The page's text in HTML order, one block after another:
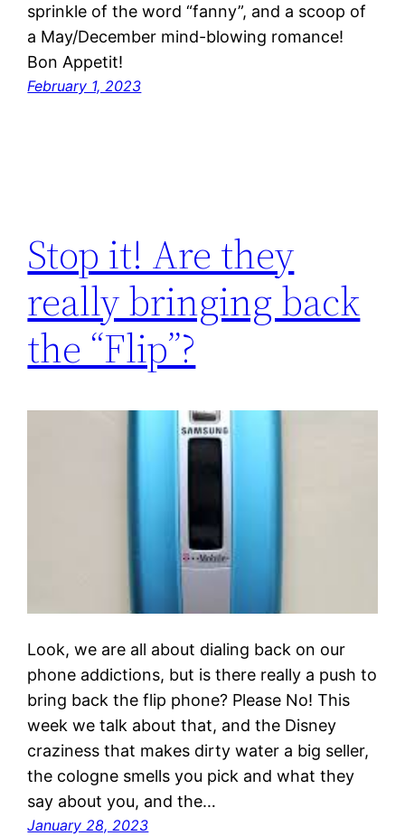
sprinkle of the word “fanny”, and a scoop of
a May/December mind-blowing romance!
Bon Appetit!
February 1, 2023
Stop it! Are they
really bringing back
the “Flip”?
Look, we are all about dialing back on our
phone addictions, but is there really a push to
bring back the flip phone? Please No! This
week we talk about that, and the Disney
craziness that makes dirty water a big seller,
the cologne smells you pick and what they
say about you, and the…
January 28, 2023